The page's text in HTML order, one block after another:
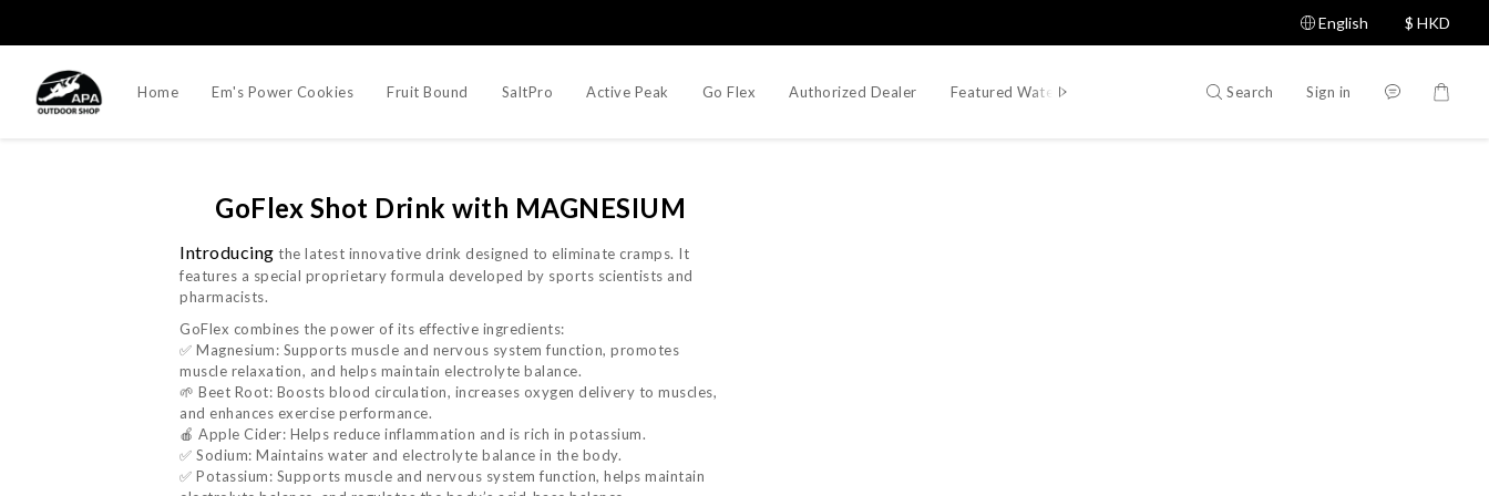
English $ HKD
Home Em's Power Cookies Fruit Bound SaltPro Active Peak Go Flex Authorized Dealer Featured Water Sports Brands Search Sign in
GoFlex Shot Drink with MAGNESIUM
Introducing the latest innovative drink designed to eliminate cramps. It
features a special proprietary formula developed by sports scientists and
pharmacists.
GoFlex combines the power of its effective ingredients:
✅ Magnesium: Supports muscle and nervous system function, promotes
muscle relaxation, and helps maintain electrolyte balance.
🌱 Beet Root: Boosts blood circulation, increases oxygen delivery to muscles,
and enhances exercise performance.
🍎 Apple Cider: Helps reduce inflammation and is rich in potassium.
✅ Sodium: Maintains water and electrolyte balance in the body.
✅ Potassium: Supports muscle and nervous system function, helps maintain